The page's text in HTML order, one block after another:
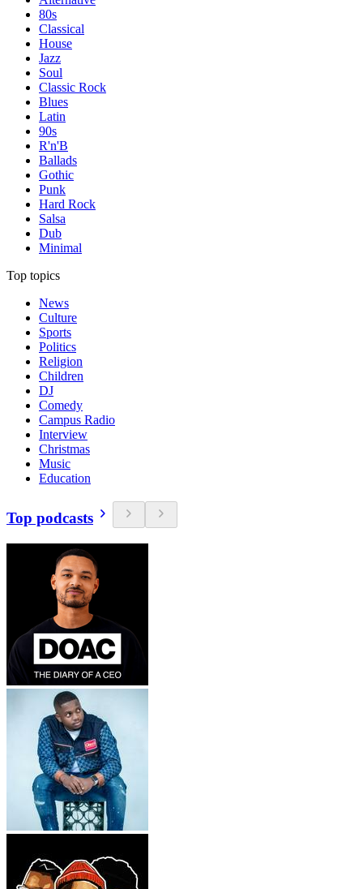
80s
Classical
House
Jazz
Soul
Classic Rock
Blues
Latin
90s
R'n'B
Ballads
Gothic
Punk
Hard Rock
Salsa
Dub
Minimal
Top topics
News
Culture
Sports
Politics
Religion
Children
DJ
Comedy
Campus Radio
Interview
Christmas
Music
Education
Top podcasts